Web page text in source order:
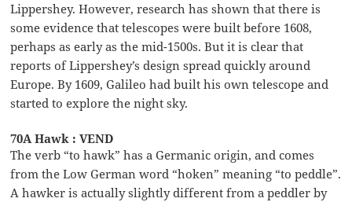
Lippershey. However, research has shown that there is
some evidence that telescopes were built before 1608,
perhaps as early as the mid-1500s. But it is clear that
reports of Lippershey’s design spread quickly around
Europe. By 1609, Galileo had built his own telescope and
started to explore the night sky.
70A Hawk : VEND
The verb “to hawk” has a Germanic origin, and comes
from the Low German word “hoken” meaning “to peddle”.
A hawker is actually slightly different from a peddler by